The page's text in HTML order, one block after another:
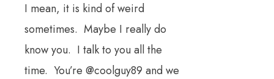
I mean, it is kind of weird
sometimes. Maybe I really do
know you. I talk to you all the
time. You’re @coolguy89 and we